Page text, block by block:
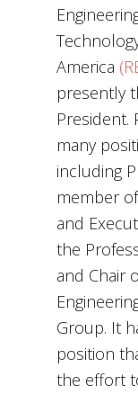
America
presently
President.
many
including
member
and
the
and Chair
Group. It
position
the effort